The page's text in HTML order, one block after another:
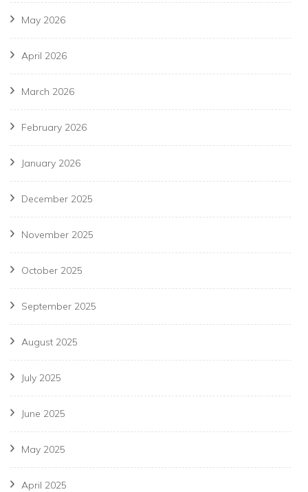
May 2026
April 2026
March 2026
February 2026
January 2026
December 2025
November 2025
October 2025
September 2025
August 2025
July 2025
June 2025
May 2025
April 2025